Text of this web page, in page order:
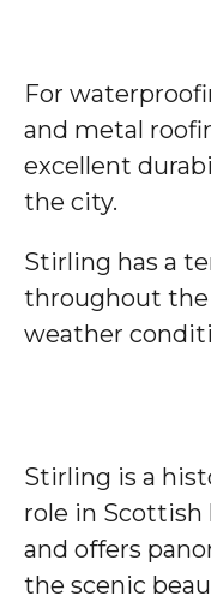
For
and metal
excellent
the city.
Stirling has a
throughout the
weather
Stirling is a
role in Scottish
and offers
the scenic